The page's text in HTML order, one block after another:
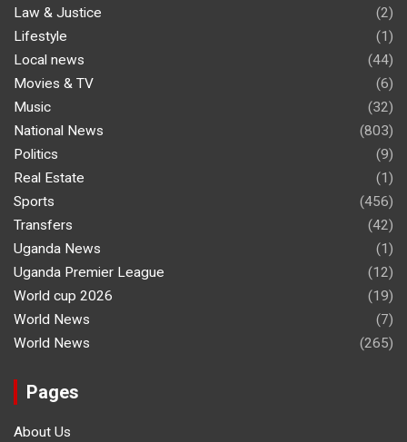
Law & Justice
(2)
Lifestyle
(1)
Local news
(44)
Movies & TV
(6)
Music
(32)
National News
(803)
Politics
(9)
Real Estate
(1)
Sports
(456)
Transfers
(42)
Uganda News
(1)
Uganda Premier League
(12)
World cup 2026
(19)
World News
(7)
World News
(265)
Pages
About Us